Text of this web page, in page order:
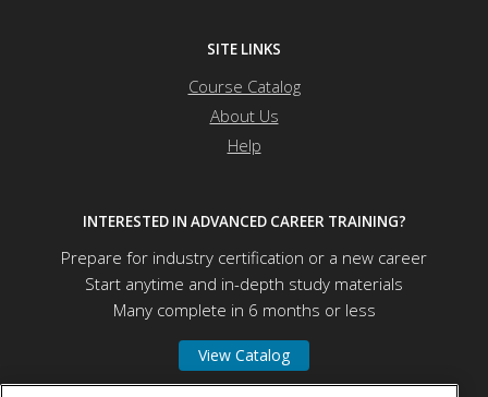
SITE LINKS
Course Catalog
About Us
Help
INTERESTED IN ADVANCED CAREER TRAINING?
Prepare for industry certification or a new career
Start anytime and in-depth study materials
Many complete in 6 months or less
View Catalog